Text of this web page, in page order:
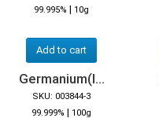
99.995% | 10g
Add to cart
Germanium(I...
SKU: 003844-3
99.999% | 100g